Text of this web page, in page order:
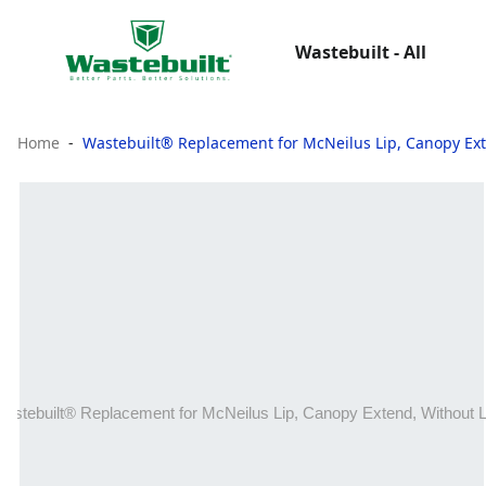
Wastebuilt - All
Home Wastebuilt® Replacement for McNeilus Lip, Canopy